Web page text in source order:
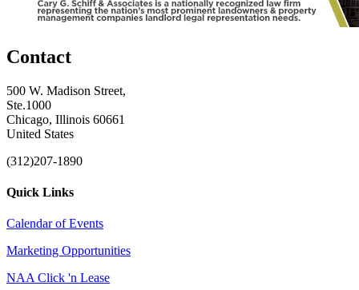
Contact
500 W. Madison Street,
Ste.1000
Chicago, Illinois 60661
United States
(312)207-1890
Quick Links
Calendar of Events
Marketing Opportunities
NAA Click 'n Lease